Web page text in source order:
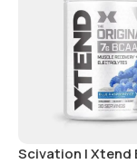
Scivation I Xtend